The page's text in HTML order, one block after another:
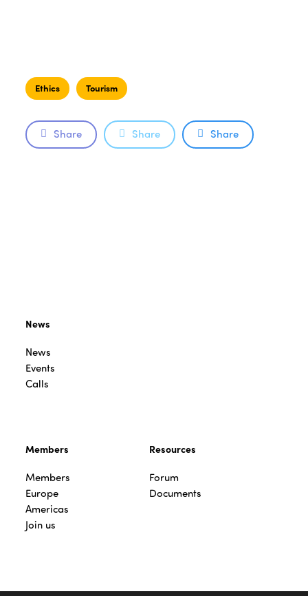
Ethics Tourism
Share Share Share
News
News
Events
Calls
Members
Members
Europe
Americas
Join us
Resources
Forum
Documents